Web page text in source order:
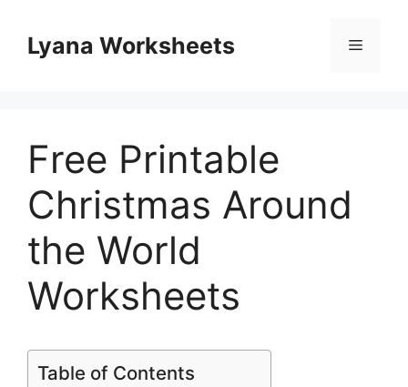
contentLyana Worksheets Menu
Free Printable
Christmas Around
the World
Worksheets
Table of Contents